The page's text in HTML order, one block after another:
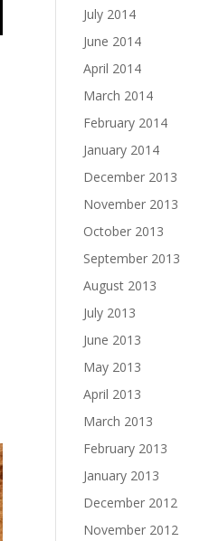
July 2014
June 2014
April 2014
March 2014
February 2014
January 2014
December 2013
November 2013
October 2013
September 2013
August 2013
July 2013
June 2013
May 2013
April 2013
March 2013
February 2013
January 2013
December 2012
November 2012